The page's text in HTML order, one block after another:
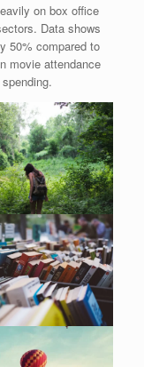
on box office
Data shows
50% compared to
movie attendance